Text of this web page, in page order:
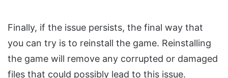
Finally, if the issue persists, the final way that
you can try is to reinstall the game. Reinstalling
the game will remove any corrupted or damaged
files that could possibly lead to this issue.